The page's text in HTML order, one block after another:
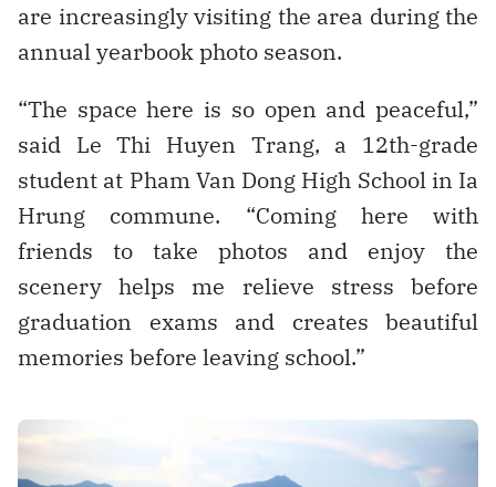
are increasingly visiting the area during the
annual yearbook photo season.
“The space here is so open and peaceful,”
said Le Thi Huyen Trang, a 12th-grade
student at Pham Van Dong High School in Ia
Hrung commune. “Coming here with
friends to take photos and enjoy the
scenery helps me relieve stress before
graduation exams and creates beautiful
memories before leaving school.”